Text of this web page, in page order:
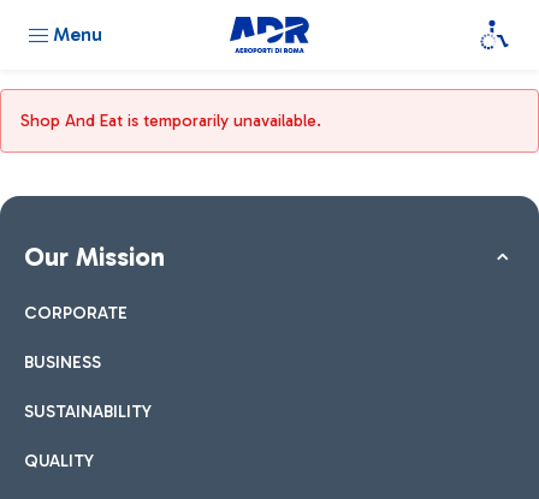
Menu
Shop And Eat is temporarily unavailable.
Our Mission
CORPORATE
BUSINESS
SUSTAINABILITY
QUALITY